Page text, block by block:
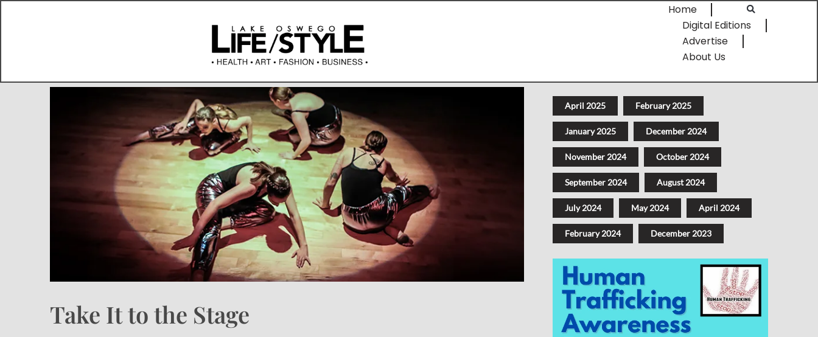
Home
Digital Editions
Advertise
About Us
Take It to the Stage
April 2025 February 2025
January 2025 December 2024
November 2024 October 2024
September 2024 August 2024
July 2024 May 2024 April 2024
February 2024 December 2023